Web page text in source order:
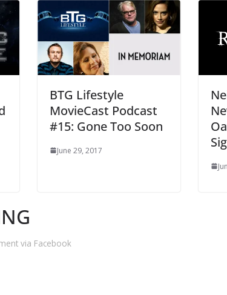
BTG Lifestyle
MovieCast Podcast
#15: Gone Too Soon
June 29, 2017
via Facebook